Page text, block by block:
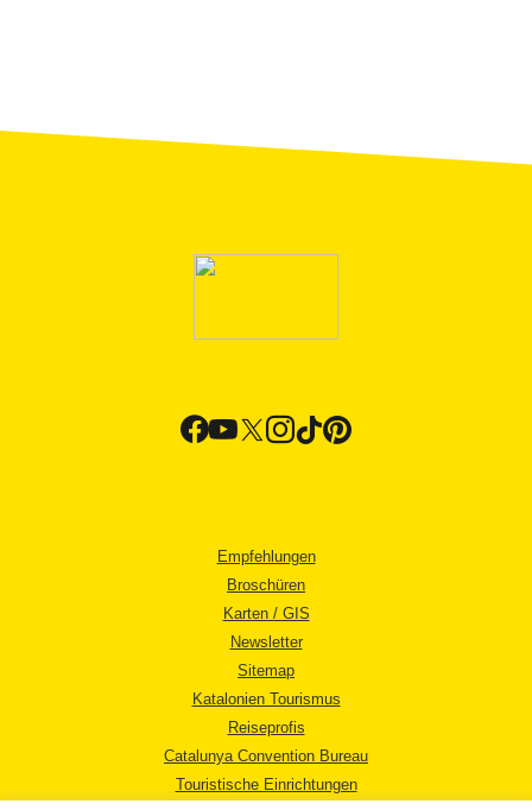
Empfehlungen
Broschüren
Karten / GIS
Newsletter
Sitemap
Katalonien Tourismus
Reiseprofis
Catalunya Convention Bureau
Touristische Einrichtungen